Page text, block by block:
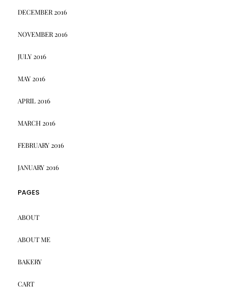
DECEMBER 2016
NOVEMBER 2016
JULY 2016
MAY 2016
APRIL 2016
MARCH 2016
FEBRUARY 2016
JANUARY 2016
PAGES
ABOUT
ABOUT ME
BAKERY
CART